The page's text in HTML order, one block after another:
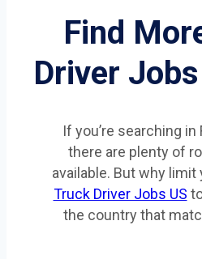
Find
Driver
If you’re searching in
there are plenty of
available. But why
Truck Driver Jobs US
the country that